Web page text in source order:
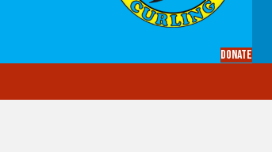
Donate